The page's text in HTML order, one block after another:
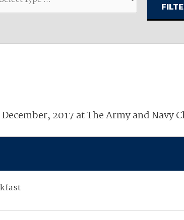
NDIA’s Accelerate Alliance is built to
2017 at The Army and Navy